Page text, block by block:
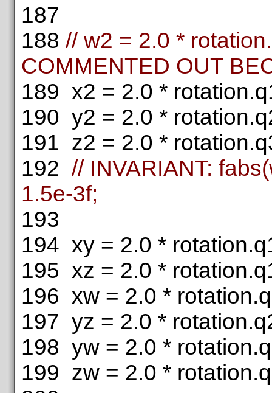
187
188 // w2 = 2.0 *
COMMENTED OUT
189 x2 = 2.0 *
190 y2 = 2.0 *
191 z2 = 2.0 *
192 // INVARIANT:
1.5e-3f;
193
194 xy = 2.0 *
195 xz = 2.0 *
196 xw = 2.0 *
197 yz = 2.0 *
198 yw = 2.0 *
199 zw = 2.0 *